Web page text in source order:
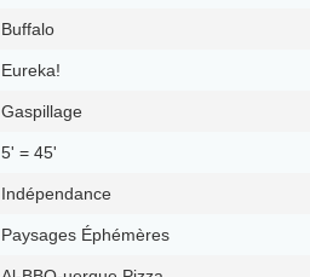
Buffalo
Eureka!
Gaspillage
5' = 45'
Indépendance
Paysages Éphémères